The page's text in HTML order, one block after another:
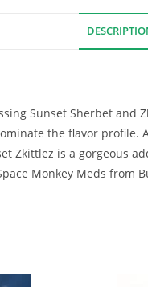
Sunset Sherbet
the flavor
Zkittlez is a
Monkey Meds from